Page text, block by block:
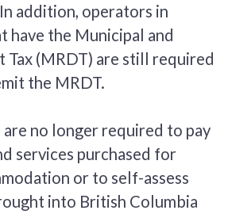
addition, operators in
have the Municipal and
Tax (MRDT) are still required
the MRDT.
no longer required to pay
services purchased for
or to self-assess
into British Columbia